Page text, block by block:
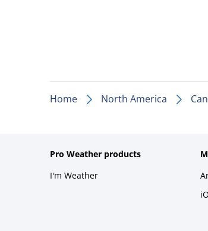
Home North America
Pro Weather products
I'm Weather